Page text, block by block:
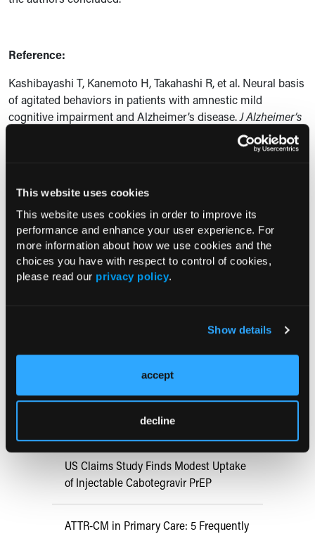
This website uses cookies
This website uses cookies in order to improve its
performance and enhance your user experience. For
more information about how we use cookies and the
choices you have with respect to control of cookies,
please read our privacy policy.
Show details
accept
decline
Reference:
Kashibayashi T, Kanemoto H, Takahashi R, et al. Neural basis
of agitated behaviors in patients with amnestic mild
cognitive impairment and Alzheimer’s disease.J Alzheimer’s
. 2024;100(4):1399-1406. doi:10.3233/JAD-240256.
Current Consultant Issue
Previous Issues
Early View
FDA Approves mFLUSIVA for Influenza
COMPASS AI Model Predicts
Immunotherapy Response
US Claims Study Finds Modest Uptake
of Injectable Cabotegravir PrEP
ATTR-CM in Primary Care: 5 Frequently